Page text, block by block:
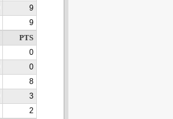
9
9
PTS
0
0
8
3
2